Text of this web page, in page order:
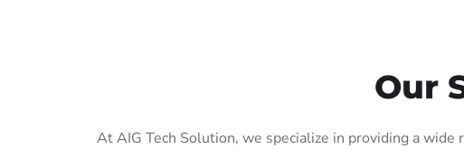
Our
At AIG Tech Solution, we specialize in providing a wide